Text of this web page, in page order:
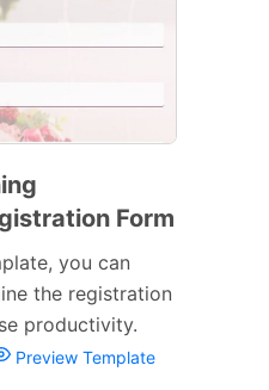
Form
you can
the registration
productivity.
Preview Template